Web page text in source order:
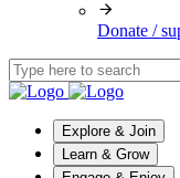
Donate /
Explore & Join
Learn & Grow